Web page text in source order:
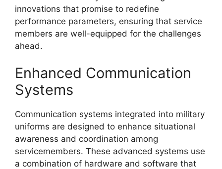
innovations that promise to redefine
performance parameters, ensuring that service
members are well-equipped for the challenges
ahead.
Enhanced Communication
Systems
Communication systems integrated into military
uniforms are designed to enhance situational
awareness and coordination among
servicemembers. These advanced systems use
a combination of hardware and software that